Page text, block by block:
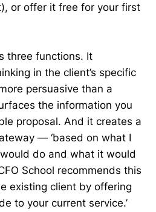
or offer it free for your first
three functions. It
in the client’s specific
persuasive than a
the information you
proposal. And it creates a
— ‘based on what I
do and what it would
School recommends this
existing client by offering
to your current service.’